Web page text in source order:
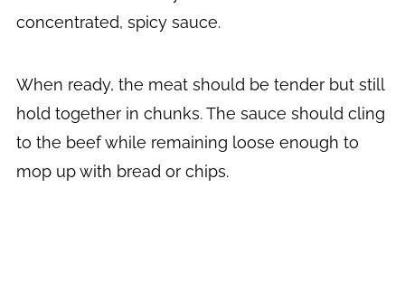
concentrated, spicy sauce.
When ready, the meat should be tender but still
hold together in chunks. The sauce should cling
to the beef while remaining loose enough to
mop up with bread or chips.